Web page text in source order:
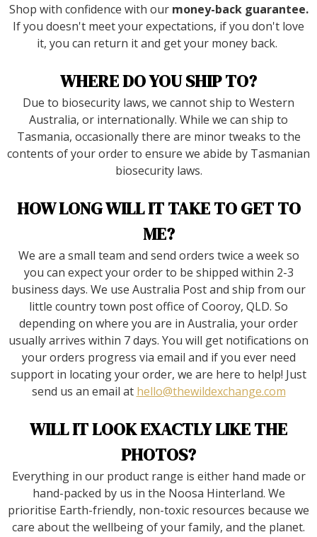
Shop with confidence with our money-back guarantee.
If you doesn't meet your expectations, if you don't love
it, you can return it and get your money back.
WHERE DO YOU SHIP TO?
Due to biosecurity laws, we cannot ship to Western
Australia, or internationally. While we can ship to
Tasmania, occasionally there are minor tweaks to the
contents of your order to ensure we abide by Tasmanian
biosecurity laws.
HOW LONG WILL IT TAKE TO GET TO
ME?
We are a small team and send orders twice a week so
you can expect your order to be shipped within 2-3
business days. We use Australia Post and ship from our
little country town post office of Cooroy, QLD. So
depending on where you are in Australia, your order
usually arrives within 7 days. You will get notifications on
your orders progress via email and if you ever need
support in locating your order, we are here to help! Just
send us an email at hello@thewildexchange.com
WILL IT LOOK EXACTLY LIKE THE
PHOTOS?
Everything in our product range is either hand made or
hand-packed by us in the Noosa Hinterland. We
prioritise Earth-friendly, non-toxic resources because we
care about the wellbeing of your family, and the planet.